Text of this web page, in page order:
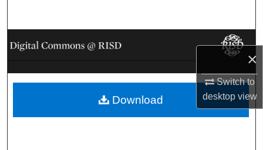
×
Switch to
desktopview
Browse Collections
My Account
About
Download